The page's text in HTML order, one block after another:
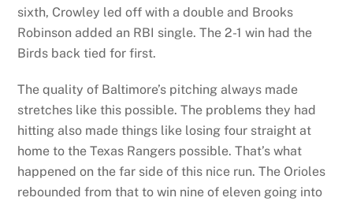
sixth, Crowley led off with a double and Brooks
Robinson added an RBI single. The 2-1 win had the
Birds back tied for first.
The quality of Baltimore’s pitching always made
stretches like this possible. The problems they had
hitting also made things like losing four straight at
home to the Texas Rangers possible. That’s what
happened on the far side of this nice run. The Orioles
rebounded from that to win nine of eleven going into